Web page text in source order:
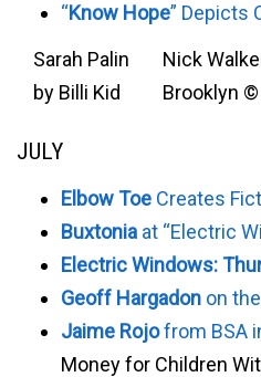
“Know Hope” Depicts
Sarah Palin
by Billi Kid
Nick
Brooklyn
JULY
Elbow Toe Creates
Buxtonia at “Electric
Electric Windows:
Geoff Hargadon on
Jaime Rojofrom BSA
Money for Children